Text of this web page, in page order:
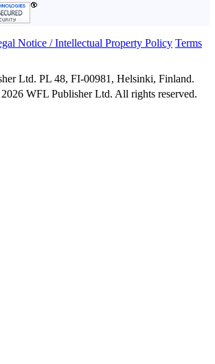
Notice / Intellectual Property Policy Terms
Ltd. PL 48, FI-00981, Helsinki, Finland.
WFL Publisher Ltd. All rights reserved.